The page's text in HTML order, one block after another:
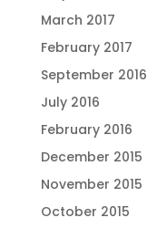
March 2017
February 2017
September 2016
July 2016
February 2016
December 2015
November 2015
October 2015